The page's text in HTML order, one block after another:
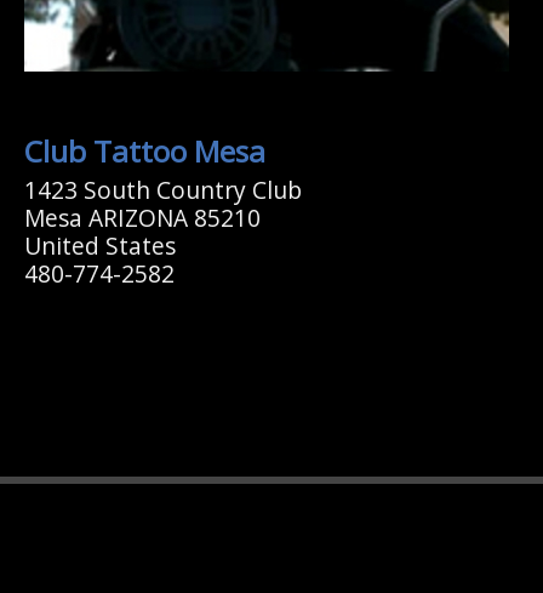
Club Tattoo Mesa
1423 South Country Club
Mesa ARIZONA 85210
United States
480-774-2582